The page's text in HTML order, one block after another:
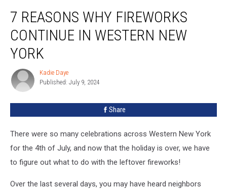
Reasons
Why
Fireworks
Continue
Western
New
7 REASONS WHY FIREWORKS
CONTINUE IN WESTERN NEW
YORK
Kadie
Daye
Kadie Daye
Published: July 9, 2024
Share
There were so many celebrations across Western New York
for the 4th of July, and now that the holiday is over, we have
to figure out what to do with the leftover fireworks!
Over the last several days, you may have heard neighbors